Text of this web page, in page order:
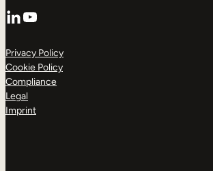
LinkedIn
YouTube
Privacy Policy
Cookie Policy
Compliance
Legal
Imprint